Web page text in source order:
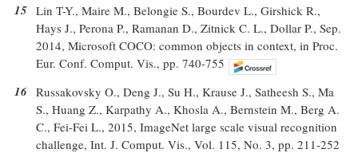
15 Lin T-Y., Maire M., Belongie S., Bourdev L., Girshick R.,
Hays J., Perona P., Ramanan D., Zitnick C. L., Dollar P., Sep.
2014, Microsoft COCO: common objects in context, in Proc.
Eur. Conf. Comput. Vis., pp. 740-755
16 Russakovsky O., Deng J., Su H., Krause J., Satheesh S., Ma
S., Huang Z., Karpathy A., Khosla A., Bernstein M., Berg A.
C., Fei-Fei L., 2015, ImageNet large scale visual recognition
challenge, Int. J. Comput. Vis., Vol. 115, No. 3, pp. 211-252